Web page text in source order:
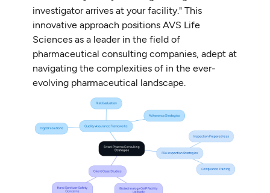
investigator arrives at your facility." This
innovative approach positions AVS Life
Sciences as a leader in the field of
pharmaceutical consulting companies, adept at
navigating the complexities of in the ever-
evolving pharmaceutical landscape.